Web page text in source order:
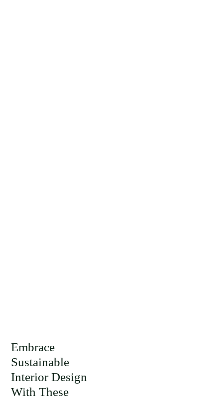
Embrace
Sustainable
Interior Design
With These